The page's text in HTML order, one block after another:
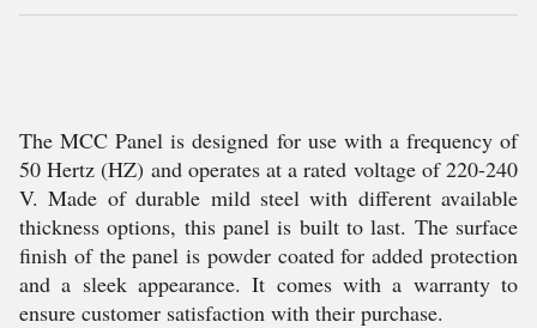
The MCC Panel is designed for use with a frequency of
50 Hertz (HZ) and operates at a rated voltage of 220-240
V. Made of durable mild steel with different available
thickness options, this panel is built to last. The surface
finish of the panel is powder coated for added protection
and a sleek appearance. It comes with a warranty to
ensure customer satisfaction with their purchase.